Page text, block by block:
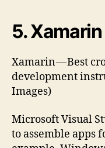
5. Xamarin
Xamarin — Best
development
Images)
Microsoft Visual
to assemble apps